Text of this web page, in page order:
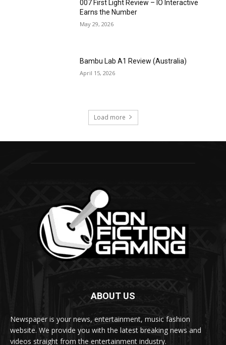
ABOUT US
Newspaper is your news, entertainment, music fashion
website. We provide you with the latest breaking news and
videos straight from the entertainment industry.